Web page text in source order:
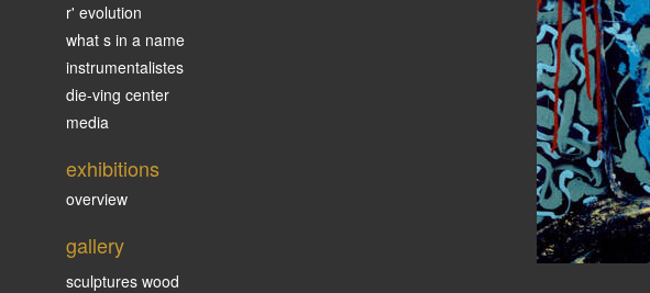
r' evolution
what s in a name
instrumentalistes
die-ving center
media
exhibitions
overview
gallery
sculptures wood